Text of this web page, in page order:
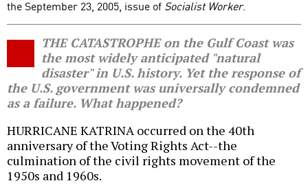
the September 23, 2005, issue of Socialist Worker.
THE CATASTROPHE on the Gulf Coast was
the most widely anticipated "natural
disaster" in U.S. history. Yet the response of
the U.S. government was universally condemned
as a failure. What happened?
HURRICANE KATRINA occurred on the 40th
anniversary of the Voting Rights Act--the
culmination of the civil rights movement of the
1950s and 1960s.